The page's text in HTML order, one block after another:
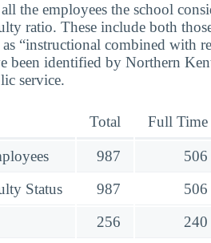
the employees the school
ratio. These include both
“instructional combined with
been identified by Northern
service.
Total Full Time
987 506
Status
987 506
256 240